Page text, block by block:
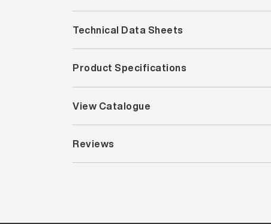
Technical Data Sheets
Product Specifications
View Catalogue
Reviews